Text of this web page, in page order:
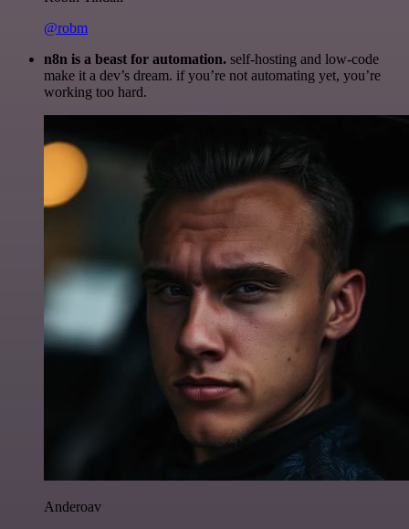
@robm
n8n is a beast for automation. self-hosting and low-code
make it a dev’s dream. if you’re not automating yet, you’re
working too hard.
Anderoav